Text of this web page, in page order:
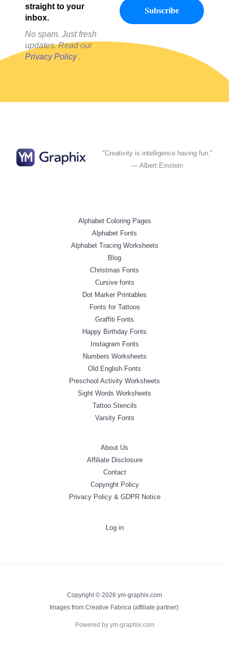
straight to your
inbox.
No spam. Just fresh
updates. Read our
Privacy Policy.
"Creativity is intelligence having fun."
— Albert Einstein
Alphabet Coloring Pages
Alphabet Fonts
Alphabet Tracing Worksheets
Blog
Christmas Fonts
Cursive fonts
Dot Marker Printables
Fonts for Tattoos
Graffiti Fonts
Happy Birthday Fonts
Instagram Fonts
Numbers Worksheets
Old English Fonts
Preschool Activity Worksheets
Sight Words Worksheets
Tattoo Stencils
Varsity Fonts
About Us
Affiliate Disclosure
Contact
Copyright Policy
Privacy Policy & GDPR Notice
Log in
Copyright © 2026 ym-graphix.com
Images from Creative Fabrica (affiliate partner).
Powered by ym-graphix.com